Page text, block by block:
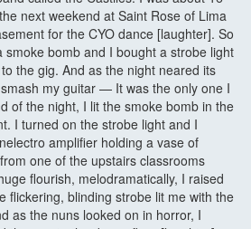
next weekend at Saint Rose of Lima
for the CYO dance [laughter]. So
smoke bomb and I bought a strobe light
the gig. And as the night neared its
my guitar — It was the only one I
of the night, I lit the smoke bomb in the
I turned on the strobe light and I
amplifier holding a vase of
one of the upstairs classrooms
flourish, melodramatically, I raised
flickering, blinding strobe lit me with the
as the nuns looked on in horror, I